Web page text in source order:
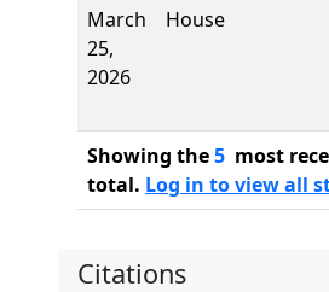
March
25,
2026
House
Showing the5 most
total. Log in to view all
Citations